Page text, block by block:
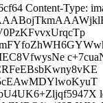
yg9WrV+t078QOqyw/ y2+B/Pn5+RjkUw1CEhISWH7j8kdEREBySYDKOpaf5bdAfkBt7A+6u7v9JH+DT6BswRv5t2/f3mCA 1NRUc+UHLS0tEhCNWFCBxvKz/BbIj2Enqnr1E9HNlN8A8ISW3zRgteny40PGSEoC4m7F8rP8FsgP 0ONEp4kzlqxYfoPyAzSV0OmsgZpLlp/lt0B+/RL0trY2lt+4/BjbU3v1gY6ODpaf5bdGfmQBoKqf enHkC7D8BuUHGN5LQOyhmp6ezvKz/BbID7B7jH4LCpbfoPyInujsIoVtlFh+lt8a+bGZrE5ECusC LL9B+UF7e7v+1pgsP8tvgfwAG/jqpKPgo2b5DcqP/Gt8WZKgr69PTX7sn+8iIMuGDIDrz0XgcDiE Cvj4XFq476KFV3YRGL/BUaydm7lpSY5Vh7M8UbNQxKUFdmQVZoCUXkSkXYD+XnD5ugjcL3SXqWAL VvEn8JBw+QEUPhBXKXGaImg56yLA2ipxPUN+u8MwjA3lZxiG5WcYhuVnGIblZxiG5WcYhuVnGIbl ZxiWn2EYlp9ow4ZNwkdHR4UKx48f/yPHGC0Hu7q60L8dHYjwL0giFL+DHd1wJv6yePFi+TsPHz4c HBxEi1hhNlu3bu3s7MRf0OccjSU8n2kQ4nXQEhclma+ym9EbV/jE/5m7m9edui4O4P/VYyID/4Cp 0a0kKZJCpAyYeBkgKfUwESkiQl4kL/IipOQl5WWAMiADyUh6Pt3fWp2ufX67K8/1u297oPPb1z57 r73W97vW2sc5e2/cuDHbNniL6/